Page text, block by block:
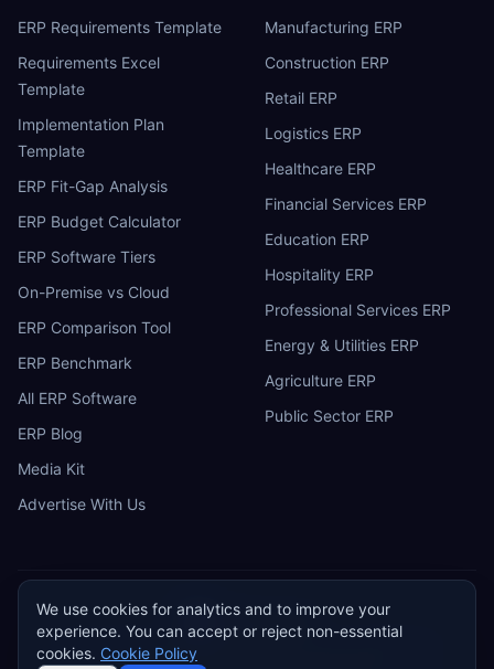
ERP Requirements Template
Requirements Excel
Template
Implementation Plan
Template
ERP Fit-Gap Analysis
ERP Budget Calculator
ERP Software Tiers
On-Premise vs Cloud
ERP Comparison Tool
ERP Benchmark
All ERP Software
ERP Blog
Media Kit
Advertise With Us
Manufacturing ERP
Construction ERP
Retail ERP
Logistics ERP
Healthcare ERP
Financial Services ERP
Education ERP
Hospitality ERP
Professional Services ERP
Energy & Utilities ERP
Agriculture ERP
Public Sector ERP
E ERP Research
Privacy Policy Terms of Service Cookie Policy
Do Not Sell or Share My Personal Information
We use cookies for analytics and to improve your
experience. You can accept or reject non-essential
cookies. Cookie Policy